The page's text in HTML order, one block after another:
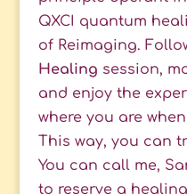
QXCI quantum
of Reimaging.
Healing session,
and enjoy the
where you are
This way, you can
You can call me,
to reserve a